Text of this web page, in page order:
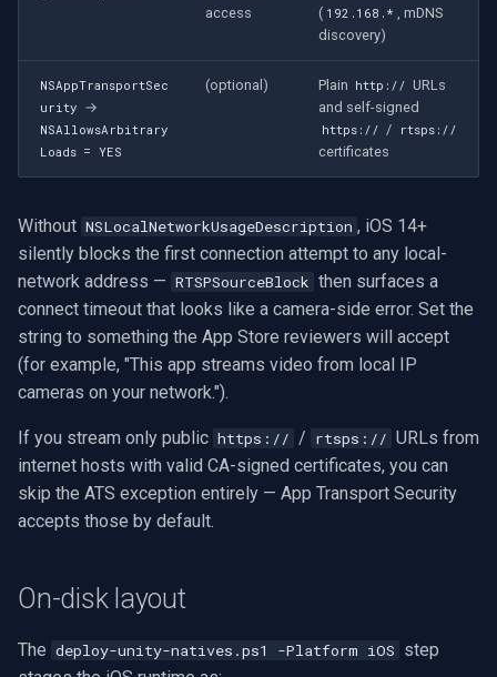
EZVIZ
Wisenet
Imou
Wyze
Aqara
Rhombus
Arlo
access
( 192.168.* , mDNS
discovery)
NSAppTransportSec
urity →
NSAllowsArbitrary
Loads = YES
(optional) Plain http:// URLs
and self-signed
https:// / rtsps://
certificates
Without NSLocalNetworkUsageDescription , iOS 14+
silently blocks the first connection attempt to any local-
network address — RTSPSourceBlock then surfaces a
connect timeout that looks like a camera-side error. Set the
string to something the App Store reviewers will accept
(for example, "This app streams video from local IP
cameras on your network.").
If you stream only public https:// / rtsps:// URLs from
internet hosts with valid CA-signed certificates, you can
skip the ATS exception entirely — App Transport Security
accepts those by default.
On-disk layout
The deploy-unity-natives.ps1 -Platform iOS step